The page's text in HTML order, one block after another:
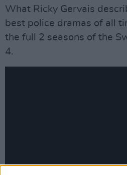
What Ricky Gervais
best police dramas of all
the full 2 seasons of the
4.